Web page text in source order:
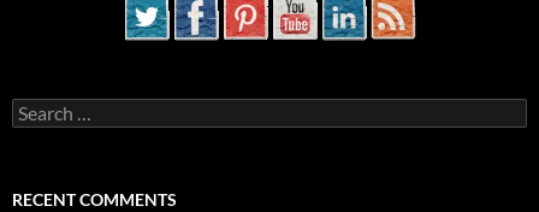
Search
for:
RECENT COMMENTS